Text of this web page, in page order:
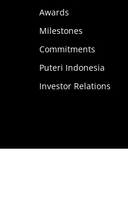
Awards
Milestones
Commitments
Puteri Indonesia
Investor Relations